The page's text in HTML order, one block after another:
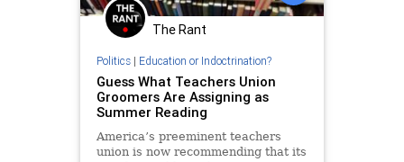
The Rant
Politics| Education or Indoctrination?
Guess What Teachers Union
Groomers Are Assigning as
Summer Reading
America’s preeminent teachers
union is now recommending that its